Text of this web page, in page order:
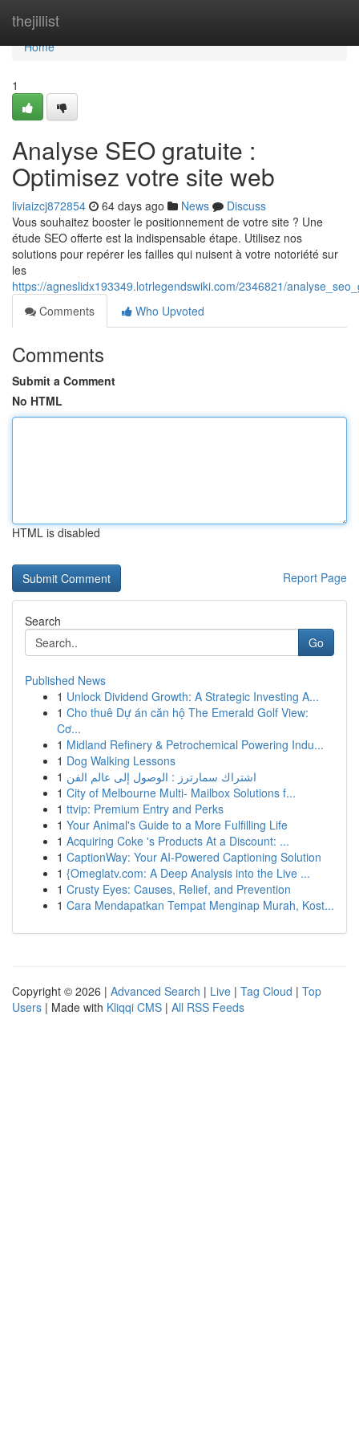
thejillist
Home
Home
1
Analyse SEO gratuite :
Optimisez votre site web
liviaizcj872854 64 days ago News
Discuss
Vous souhaitez booster le positionnement de votre site ? Une
étude SEO offerte est la indispensable étape. Utilisez nos
solutions pour repérer les failles qui nuisent à votre notoriété sur
les
https://agneslidx193349.lotrlegendswiki.com/2346821/
Comments
Who Upvoted
Comments
Submit a Comment
No HTML
HTML is disabled
Report Page
Search
Go
Published News
1 Unlock Dividend Growth: A Strategic Investing A...
1 Cho thuê Dự án căn hộ The Emerald Golf View:
Cơ...
1 Midland Refinery & Petrochemical Powering Indu...
1 Dog Walking Lessons
1 اشتراك سمارترز : الوصول إلى عالم الفن
1 City of Melbourne Multi- Mailbox Solutions f...
1 ttvip: Premium Entry and Perks
1 Your Animal's Guide to a More Fulfilling Life
1 Acquiring Coke 's Products At a Discount: ...
1 CaptionWay: Your AI-Powered Captioning Solution
1 {Omeglatv.com: A Deep Analysis into the Live ...
1 Crusty Eyes: Causes, Relief, and Prevention
1 Cara Mendapatkan Tempat Menginap Murah, Kost...
Copyright © 2026 | Advanced Search | Live | Tag Cloud | Top
Users | Made with Kliqqi CMS | All RSS Feeds